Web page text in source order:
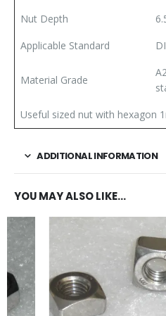
Nut Depth
Applicable Standard
Material Grade
Useful sized nut with hexagon
ADDITIONAL INFORMATION
YOU MAY ALSO LIKE…